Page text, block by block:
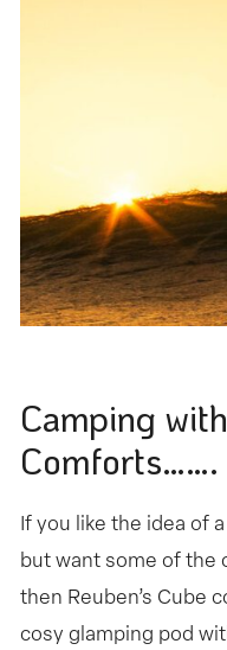
Camping
Comforts…….
If you like the idea of
but want some of the
then Reuben’s Cube
cosy glamping pod